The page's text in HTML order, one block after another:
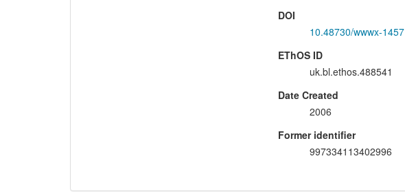
DOI
10.48730/wwwx-1457
EThOS ID
uk.bl.ethos.488541
Date Created
2006
Former identifier
997334113402996